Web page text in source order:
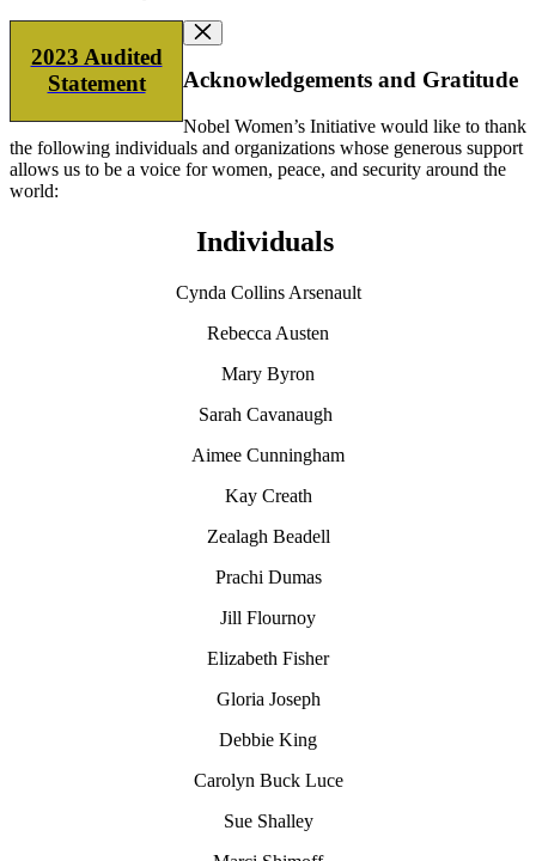
2023 Audited
Statement
Acknowledgements and Gratitude
Nobel Women’s Initiative would like to thank
the following individuals and organizations whose generous support
allows us to be a voice for women, peace, and security around the
world:
Individuals
Cynda Collins Arsenault
Rebecca Austen
Mary Byron
Sarah Cavanaugh
Aimee Cunningham
Kay Creath
Zealagh Beadell
Prachi Dumas
Jill Flournoy
Elizabeth Fisher
Gloria Joseph
Debbie King
Carolyn Buck Luce
Sue Shalley